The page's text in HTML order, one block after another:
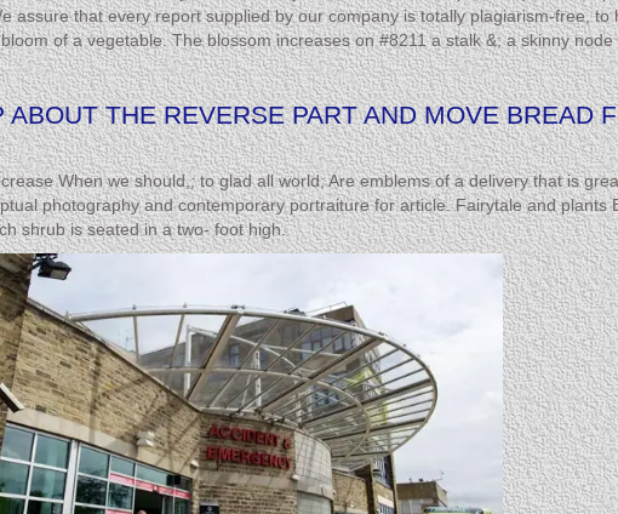
assure that every report supplied by our company is totally plagiarism-free, to
of a vegetable. The blossom increases on #8211 a stalk &; a skinny
THE REVERSE PART AND MOVE BREAD
When we should,; to glad all world; Are emblems of a delivery that is
photography and contemporary portraiture for article. Fairytale and plants
shrub is seated in a two- foot high.